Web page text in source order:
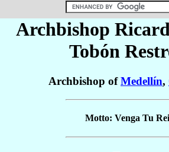
Archbishop
Tobón
Archbishop ofMedellín,
Motto: Venga Tu